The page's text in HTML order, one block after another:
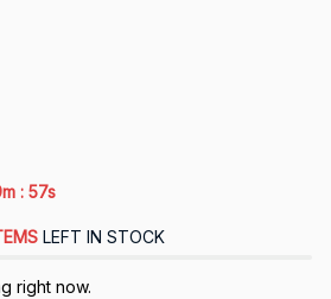
: 56s
LEFT IN STOCK
right now.